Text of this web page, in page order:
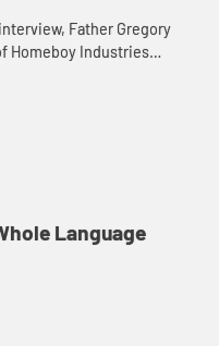
Father Gregory
Homeboy Industries
Language